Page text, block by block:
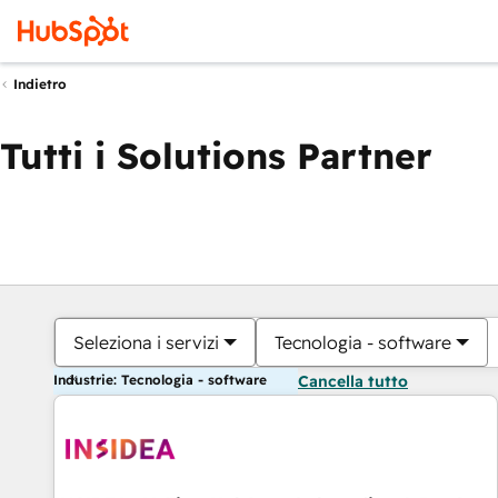
Indietro
Tutti i Solutions Partner
Seleziona i servizi Tecnologia - software
Industrie: Tecnologia - software Cancella tutto